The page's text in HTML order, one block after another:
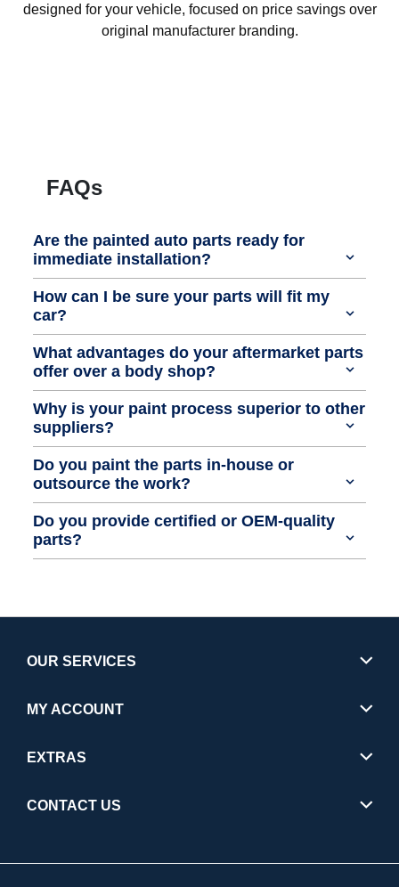
designed for your vehicle, focused on price savings over
original manufacturer branding.
FAQs
Are the painted auto parts ready for
immediate installation?
How can I be sure your parts will fit my
car?
What advantages do your aftermarket parts
offer over a body shop?
Why is your paint process superior to other
suppliers?
Do you paint the parts in-house or
outsource the work?
Do you provide certified or OEM-quality
parts?
OUR SERVICES
MY ACCOUNT
EXTRAS
CONTACT US